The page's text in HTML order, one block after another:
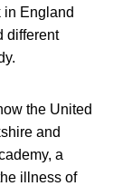
in England
different
the United
and
a
illness of